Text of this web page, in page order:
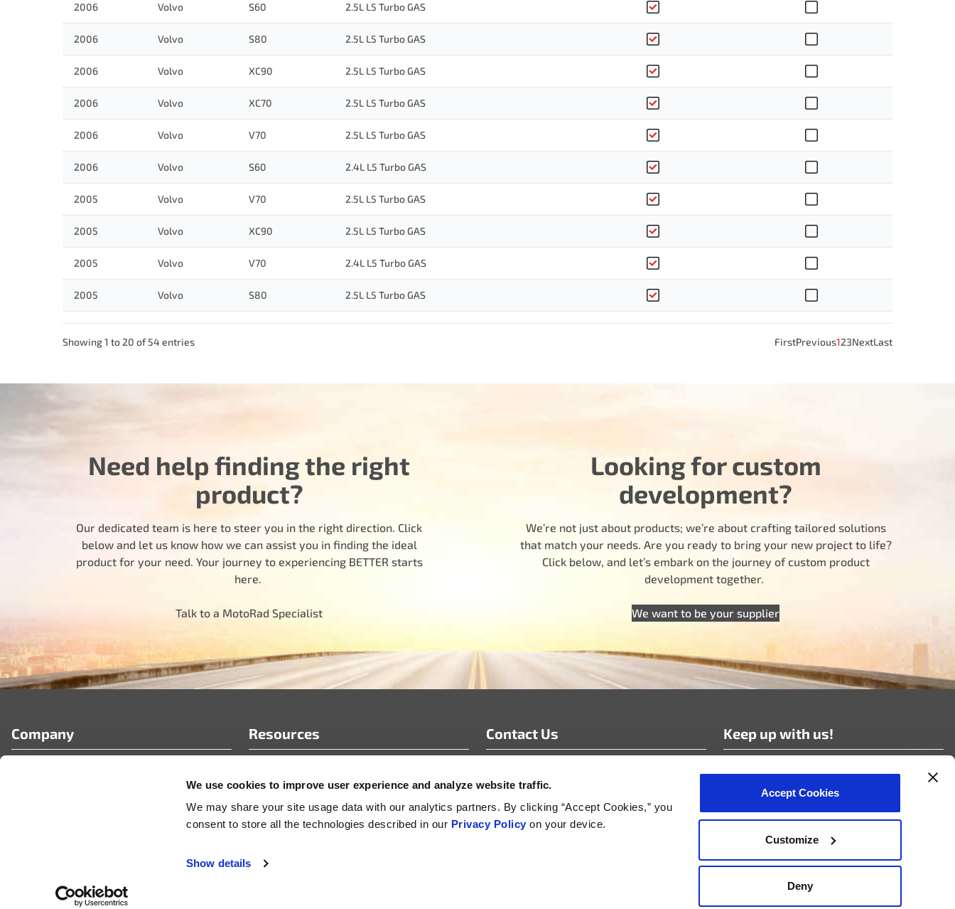
We use cookies to improve user experience and analyze website traffic.
We may share your site usage data with our analytics partners. By clicking “Accept Cookies,” you
consent to store all the technologies described in our Privacy Policyon your device.
Show details
Accept Cookies
Customize
Deny
2006 Volvo S60 2.5L L5 Turbo GAS
2006 Volvo S80 2.5L L5 Turbo GAS
2006 Volvo XC90 2.5L L5 Turbo GAS
2006 Volvo XC70 2.5L L5 Turbo GAS
2006 Volvo V70 2.5L L5 Turbo GAS
2006 Volvo S60 2.4L L5 Turbo GAS
2005 Volvo V70 2.5L L5 Turbo GAS
2005 Volvo XC90 2.5L L5 Turbo GAS
2005 Volvo V70 2.4L L5 Turbo GAS
2005 Volvo S80 2.5L L5 Turbo GAS
Showing 1 to 20 of 54 entries FirstPrevious123NextLast
Need help finding the right
product?
Our dedicated team is here to steer you in the right direction. Click
below and let us know how we can assist you in finding the ideal
product for your need. Your journey to experiencing BETTER starts
here.
Talk to a MotoRad Specialist
Looking for custom
development?
We’re not just about products; we’re about crafting tailored solutions
that match your needs. Are you ready to bring your new project to life?
Click below, and let’s embark on the journey of custom product
development together.
We want to be your supplier
Company Resources
Tech Articles & White Papers
News & Press Releases
Videos
Contact Us
+1-888-262-4153
Keep up with us!